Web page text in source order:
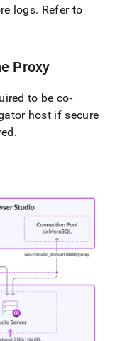
logs. Refer to
Proxy
to be co-
host if secure
.